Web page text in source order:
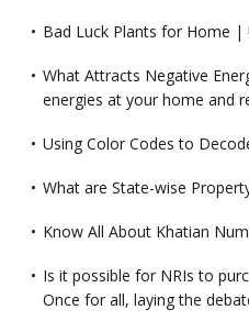
Bad Luck Plants for Home |
What Attracts Negative
energies at your home and
Using Color Codes to
What are State-wise
Know All About Khatian
Is it possible for NRIs to
Once for all, laying the